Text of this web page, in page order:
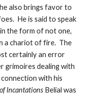
also brings favor to
He is said to speak
the form of not one,
a chariot of fire. The
certainly an error
grimoires dealing with
with his
IncantationsBelial was